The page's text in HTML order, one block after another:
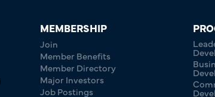
MEMBERSHIP
Join
Member Benefits
Member Directory
Major Investors
Job Postings